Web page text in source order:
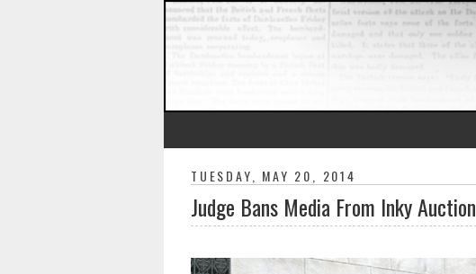
TUESDAY, MAY 20, 2014
Judge Bans Media From Inky Auction